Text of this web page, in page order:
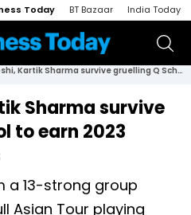
Today BT Bazaar India Today
Khalin Joshi, Kartik Sharma survive gruelling Q School to earn 2023 Asian Tour cards
Sharma survive
to earn 2023
a 13-strong group
Asian Tour playing